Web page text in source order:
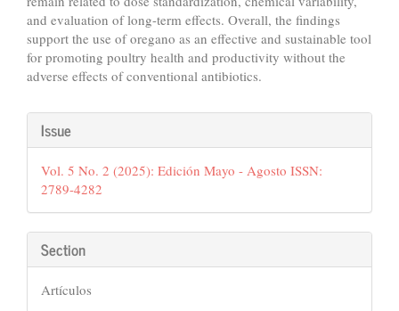
and evaluation of long-term effects. Overall, the findings
support the use of oregano as an effective and sustainable tool
for promoting poultry health and productivity without the
adverse effects of conventional antibiotics.
Article
Details
Issue
Vol. 5 No. 2 (2025): Edición Mayo - Agosto ISSN:
2789-4282
Section
Artículos